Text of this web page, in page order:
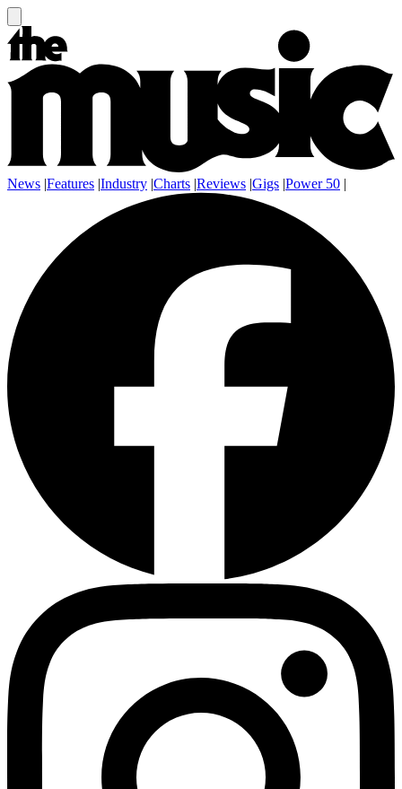
News |Features |Industry |Charts |Reviews |Gigs |Power 50 |